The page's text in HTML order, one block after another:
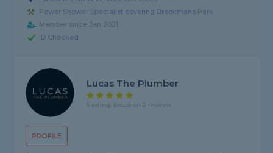
Power Shower Specialist covering Brookmans Park
Member since Jan 2021
ID Checked
PROFILE
Lucas The Plumber
5 rating, based on 2 reviews